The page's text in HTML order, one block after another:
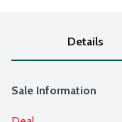
Details
Sale Information